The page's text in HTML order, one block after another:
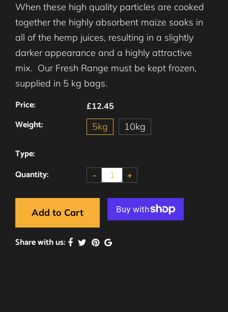
When these high quality particles are cooked
together the highly absorbent maize soaks in
all of the hemp juices, resulting in a slightly
darker appearance and a highly attractive
mix. Our Fresh Range must be kept frozen,
supplied in 5 kg bags.
Price: £12.45
Weight: 5kg 10kg
Type:
Quantity:
- +
Add to Cart
Share with us: